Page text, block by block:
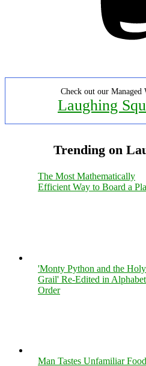
Check out our Managed
Laughing
Trending on
The Most Mathematically
Efficient Way to Board a
'Monty Python and the Holy
Grail' Re-Edited in
Order
Man Tastes Unfamiliar